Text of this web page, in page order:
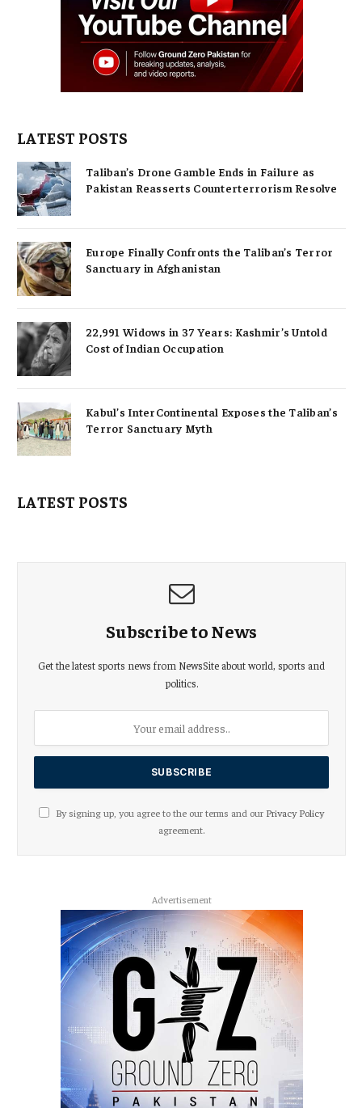
LATEST POSTS
Taliban’s Drone Gamble Ends in Failure as
Pakistan Reasserts Counterterrorism Resolve
Europe Finally Confronts the Taliban’s Terror
Sanctuary in Afghanistan
22,991 Widows in 37 Years: Kashmir’s Untold
Cost of Indian Occupation
Kabul’s InterContinental Exposes the Taliban’s
Terror Sanctuary Myth
LATEST POSTS
Subscribe to News
Get the latest sports news from NewsSite about world, sports and
politics.
By signing up, you agree to the our terms and our Privacy Policy
agreement.
Advertisement